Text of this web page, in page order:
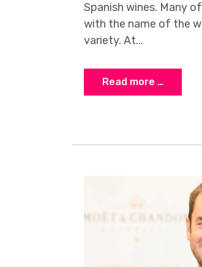
Spanish wines. Many
with the name of the
variety. At...
Read more …